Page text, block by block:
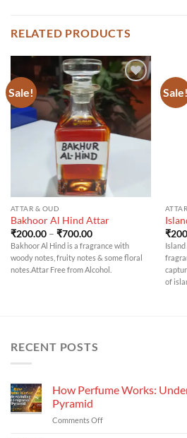
RELATED PRODUCTS
Sale!
ATTAR & OUD
Bakhoor Al Hind Attar
₹200.00 – ₹700.00Price
range:
₹200.00
through
₹700.00
Bakhoor Al Hind is a fragrance with
woody notes, fruity notes & some floral
notes.Attar Free from Alcohol.
Sale!
₹
of
RECENT POSTS
How Perfume Works:
Pyramid
Comments Offon